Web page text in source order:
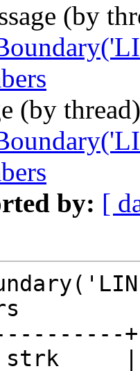
(by
(by
by: [